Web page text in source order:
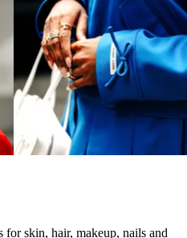
for skin, hair, makeup, nails and